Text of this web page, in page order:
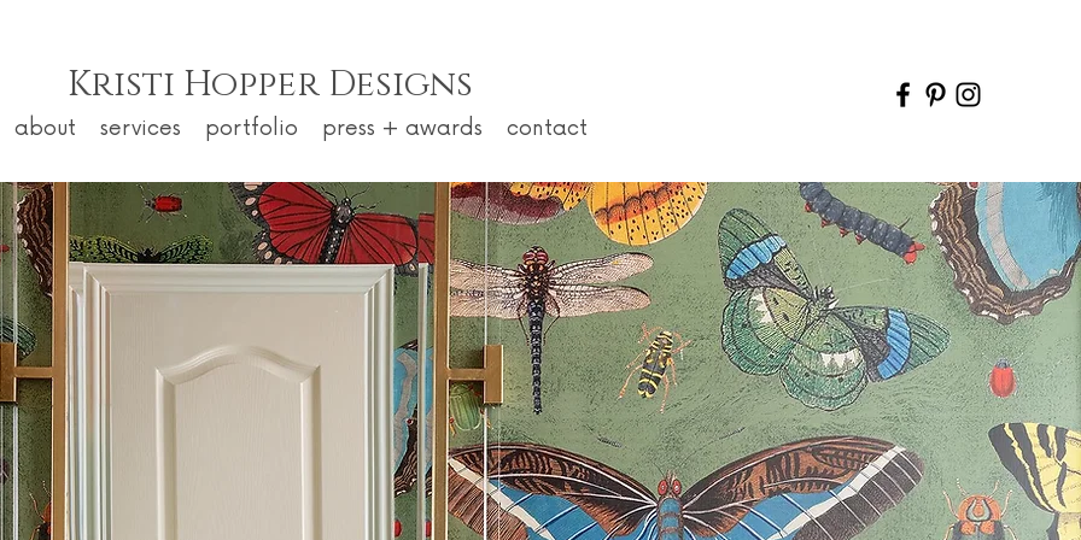
Kristi Hopper Designs
about services portfolio press + awards contact